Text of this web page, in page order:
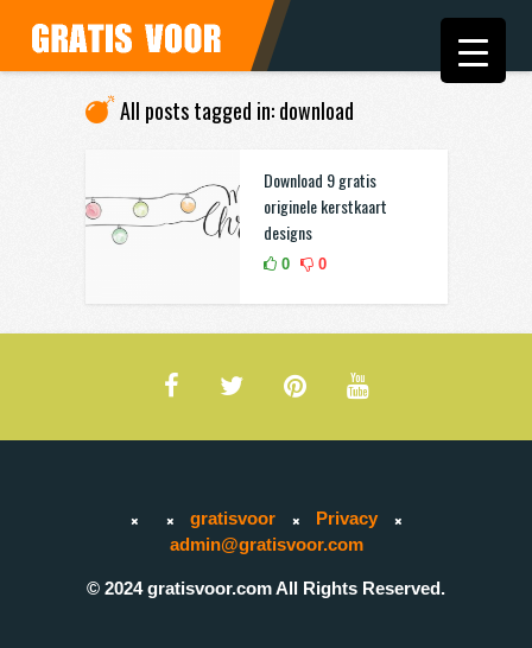
All posts tagged in: download
Download 9 gratis
originele kerstkaart
designs
0 0
gratisvoor
Privacy
admin@gratisvoor.com
© 2024 gratisvoor.com All Rights Reserved.